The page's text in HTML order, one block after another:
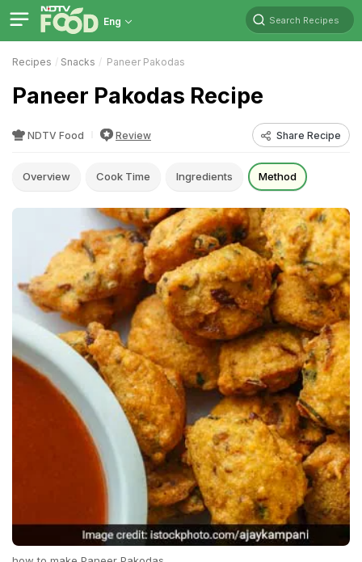
Eng Search Recipes
Recipes Snacks Paneer Pakodas
Paneer Pakodas Recipe
NDTV Food Review Share Recipe
Overview Cook Time Ingredients Method